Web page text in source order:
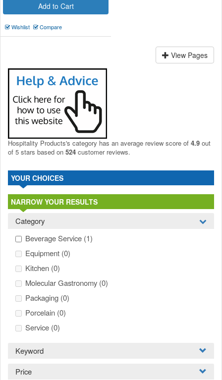
Add to Cart
Wishlist Compare
View Pages
Hospitality Products's category has an average review score of 4.9 out
of 5 stars based on 524 customer reviews.
YOUR CHOICES
NARROW YOUR RESULTS
Category
Beverage Service (1)
Equipment (0)
Kitchen (0)
Molecular Gastronomy (0)
Packaging (0)
Porcelain (0)
Service (0)
Keyword
Price